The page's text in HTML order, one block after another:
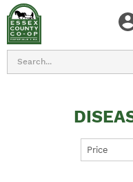
Search
Price